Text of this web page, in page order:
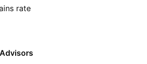
rate